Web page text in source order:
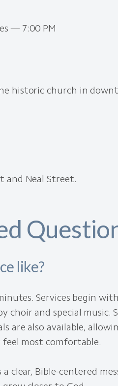
— 7:00 PM
historic church in
and Neal Street.
like?
Services begin with
choir and special music.
are also available,
most comfortable.
clear, Bible-centered